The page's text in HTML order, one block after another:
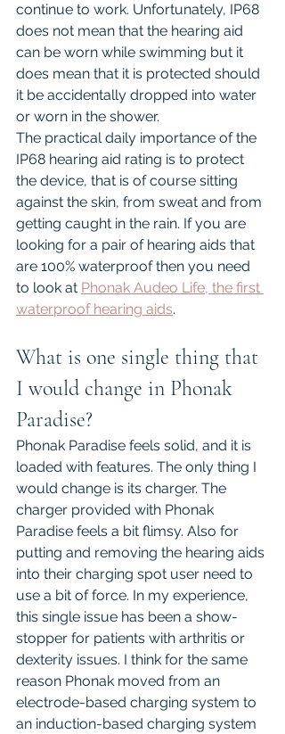
continue to work. Unfortunately, IP68
does not mean that the hearing aid
can be worn while swimming but it
does mean that it is protected should
it be accidentally dropped into water
or worn in the shower.
The practical daily importance of the
IP68 hearing aid rating is to protect
the device, that is of course sitting
against the skin, from sweat and from
getting caught in the rain. If you are
looking for a pair of hearing aids that
are 100% waterproof then you need
to look at Phonak Audeo Life, the first
waterproof hearing aids.
What is one single thing that
I would change in Phonak
Paradise?
Phonak Paradise feels solid, and it is
loaded with features. The only thing I
would change is its charger. The
charger provided with Phonak
Paradise feels a bit flimsy. Also for
putting and removing the hearing aids
into their charging spot user need to
use a bit of force. In my experience,
this single issue has been a show-
stopper for patients with arthritis or
dexterity issues. I think for the same
reason Phonak moved from an
electrode-based charging system to
an induction-based charging system